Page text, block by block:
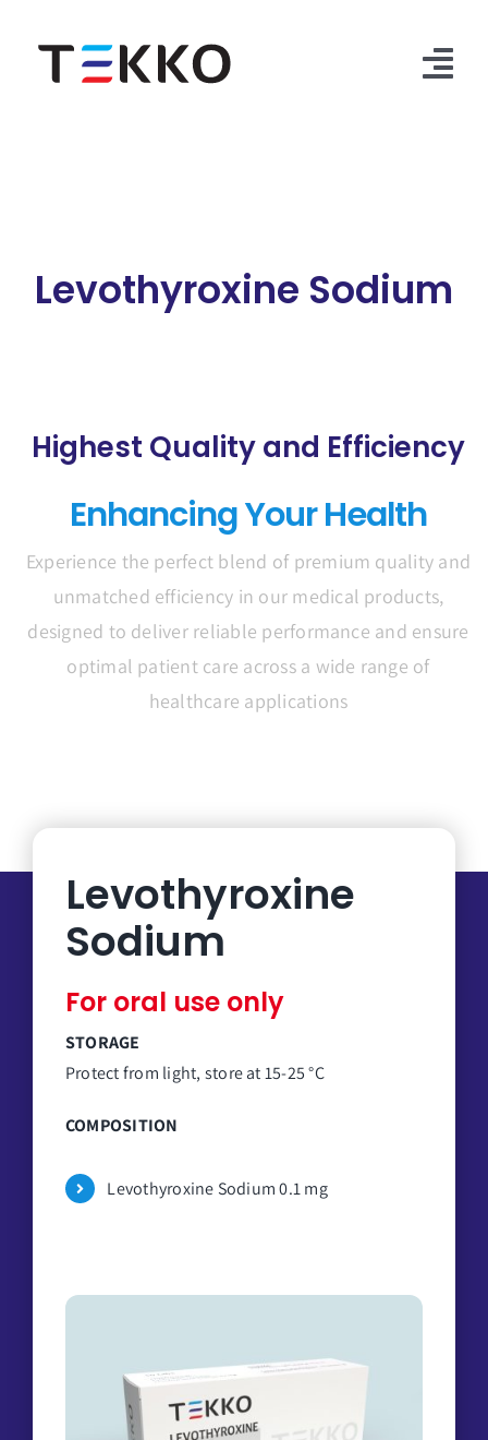
content
Levothyroxine Sodium
Highest Quality and Efficiency
Enhancing Your Health
Experience the perfect blend of premium quality and
unmatched efficiency in our medical products,
designed to deliver reliable performance and ensure
optimal patient care across a wide range of
healthcare applications
Levothyroxine
Sodium
For oral use only
STORAGE
Protect from light, store at 15-25 °C
COMPOSITION
Levothyroxine Sodium 0.1 mg